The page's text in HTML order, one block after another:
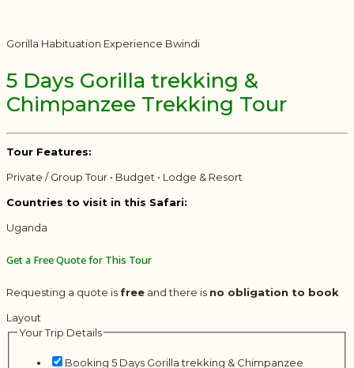
Gorilla Habituation Experience Bwindi
5 Days Gorilla trekking &
Chimpanzee Trekking Tour
Tour Features:
Private / Group Tour • Budget • Lodge & Resort
Countries to visit in this Safari:
Uganda
Get a Free Quote for This Tour
Requesting a quote is free and there is no obligation to book
Layout
Your Trip Details
Booking 5 Days Gorilla trekking & Chimpanzee